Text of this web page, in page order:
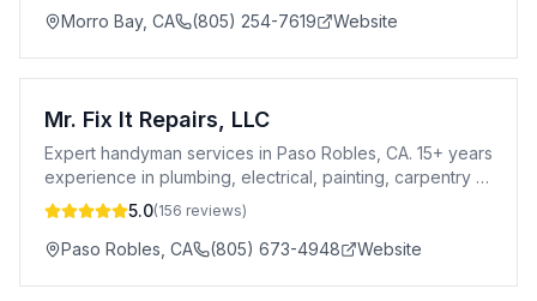
Morro Bay, CA (805) 254-7619 Website
Mr. Fix It Repairs, LLC
Expert handyman services in Paso Robles, CA. 15+ years
experience in plumbing, electrical, painting, carpentry &
more. Insured & Amazon certified.
5.0(156 reviews)
Paso Robles CA (805) 673-4948 Website